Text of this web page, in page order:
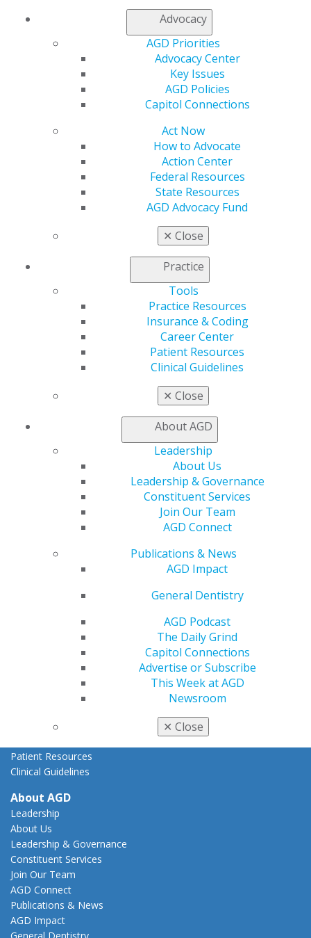
Advocacy
AGD Priorities
Advocacy Center
Key Issues
AGD Policies
Capitol Connections
Act Now
How to Advocate
Action Center
Federal Resources
State Resources
AGD Advocacy Fund
✕ Close
Practice
Tools
Practice Resources
Insurance & Coding
Career Center
Patient Resources
Clinical Guidelines
✕ Close
About AGD
Leadership
About Us
Leadership & Governance
Constituent Services
Join Our Team
AGD Connect
Publications & News
AGD Impact
General Dentistry
AGD Podcast
The Daily Grind
Capitol Connections
Advertise or Subscribe
This Week at AGD
Newsroom
✕ Close
Member Rejoin
AGD Impact
General Dentistry
Insurance and Coding
Patient Resources
CE Directory
Find a PACE Provider
View My Awards Transcript
Fellowship Exam Information
Promote My Achievement
Apply for PACE-Approval
Advocacy Center
Capitol Connections
How to Advocate
Federal Resources
State Resources
AGD Advocacy Fund
Insurance & Coding
Patient Resources
Clinical Guidelines
About AGD
Leadership
About Us
Leadership & Governance
Constituent Services
Join Our Team
AGD Connect
Publications & News
AGD Impact